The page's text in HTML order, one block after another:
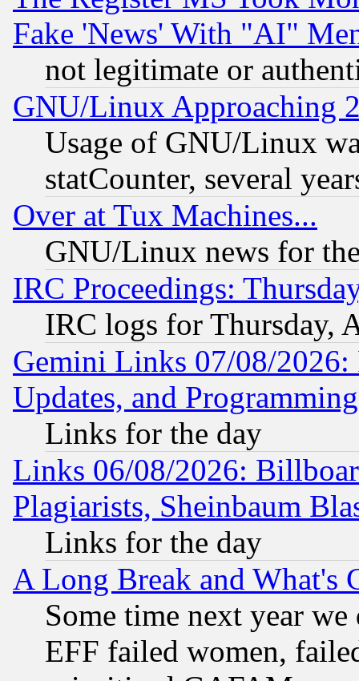
Fake 'News' With "AI"
not legitimate or
GNU/Linux Approaching
Usage of GNU/Linux
statCounter, several
Over at Tux Machines...
GNU/Linux news for
IRC Proceedings:
IRC logs for Thursday,
Gemini Links 07/08/2026:
Updates, and
Links for the day
Links 06/08/2026:
Plagiarists, Sheinbaum
Links for the day
A Long Break and What's
Some time next year
EFF failed women,